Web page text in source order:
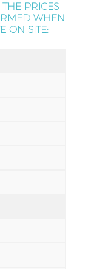
PRICES
WHEN
ON SITE: